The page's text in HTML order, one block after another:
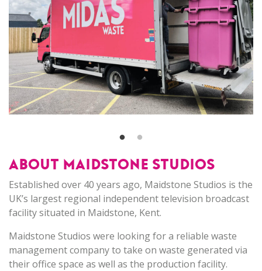
ABOUT MAIDSTONE STUDIOS
Established over 40 years ago, Maidstone Studios is the
UK’s largest regional independent television broadcast
facility situated in Maidstone, Kent.
Maidstone Studios were looking for a reliable waste
management company to take on waste generated via
their office space as well as the production facility.